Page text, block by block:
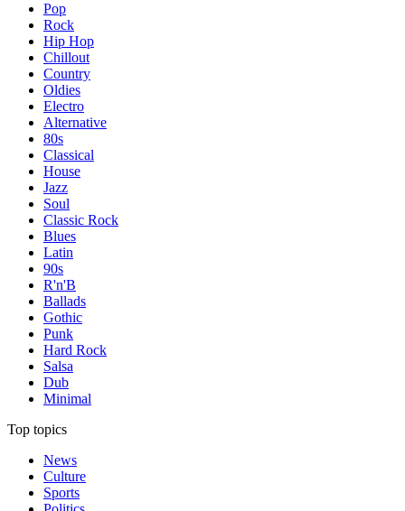
Pop
Rock
Hip Hop
Chillout
Country
Oldies
Electro
Alternative
80s
Classical
House
Jazz
Soul
Classic Rock
Blues
Latin
90s
R'n'B
Ballads
Gothic
Punk
Hard Rock
Salsa
Dub
Minimal
Top topics
News
Culture
Sports